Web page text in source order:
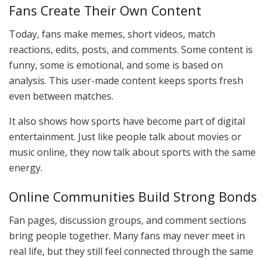
Fans Create Their Own Content
Today, fans make memes, short videos, match
reactions, edits, posts, and comments. Some content is
funny, some is emotional, and some is based on
analysis. This user-made content keeps sports fresh
even between matches.
It also shows how sports have become part of digital
entertainment. Just like people talk about movies or
music online, they now talk about sports with the same
energy.
Online Communities Build Strong Bonds
Fan pages, discussion groups, and comment sections
bring people together. Many fans may never meet in
real life, but they still feel connected through the same